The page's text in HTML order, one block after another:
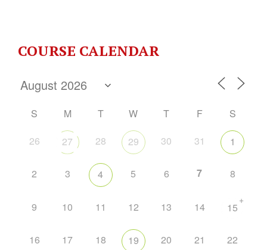
COURSE CALENDAR
S M T W T F
S
26
27 28 29 30 31 1
2 3 4 5 6 7 8
9 10 11 12 13 14 15
+
16 17 18 19 20 21 22